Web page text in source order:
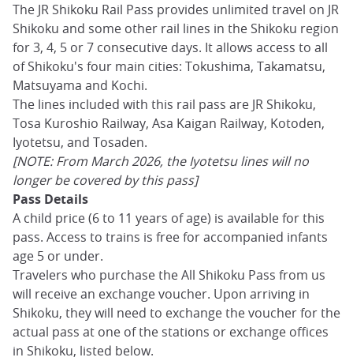
The JR Shikoku Rail Pass provides unlimited travel on JR
Shikoku and some other rail lines in the Shikoku region
for 3, 4, 5 or 7 consecutive days. It allows access to all
of Shikoku's four main cities: Tokushima, Takamatsu,
Matsuyama and Kochi.
The lines included with this rail pass are JR Shikoku,
Tosa Kuroshio Railway, Asa Kaigan Railway, Kotoden,
Iyotetsu, and Tosaden.
[NOTE: From March 2026, the Iyotetsu lines will no
longer be covered by this pass]
Pass Details
A child price (6 to 11 years of age) is available for this
pass. Access to trains is free for accompanied infants
age 5 or under.
Travelers who purchase the All Shikoku Pass from us
will receive an exchange voucher. Upon arriving in
Shikoku, they will need to exchange the voucher for the
actual pass at one of the stations or exchange offices
in Shikoku, listed below.